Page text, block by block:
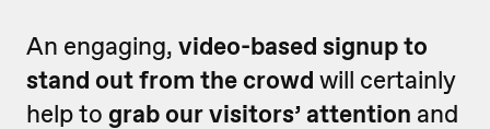
An engaging, video-based signup to
stand out from the crowd will certainly
help to grab our visitors’ attention and